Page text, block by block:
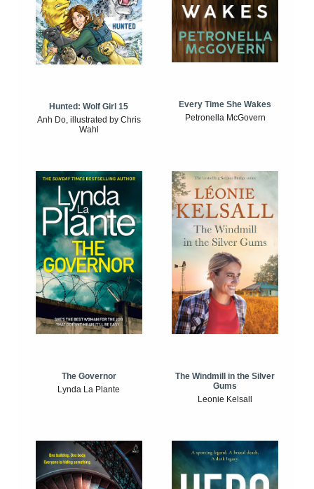
Hunted: Wolf Girl 15
Anh Do, illustrated by Chris
Wahl
Every Time She Wakes
Petronella McGovern
The Governor
Lynda La Plante
The Windmill in the Silver
Gums
Leonie Kelsall